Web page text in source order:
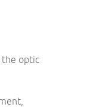
the optic